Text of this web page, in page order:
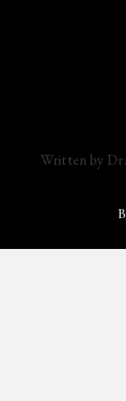
Written by